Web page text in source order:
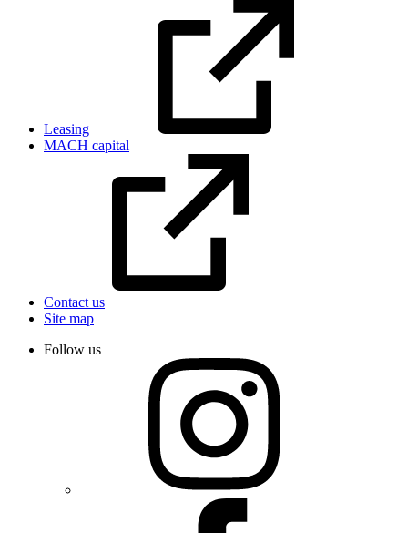
Leasing
MACH capital
Contact us
Site map
Follow us